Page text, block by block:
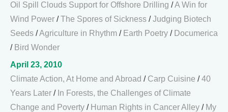
Oil Spill Clouds Support for Offshore Drilling /A Win for
Wind Power /The Spores of Sickness /Judging Biotech
Seeds /Agriculture in Rhythm / Earth Poetry / Documerica
/ Bird Wonder
April 23, 2010
Climate Action, At Home and Abroad / Carp Cuisine /40
Years Later / In Forests, the Challenges of Climate
Change and Poverty / Human Rights in Cancer Alley / My